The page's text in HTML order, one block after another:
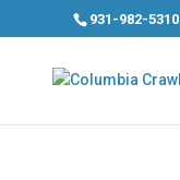
931-982-5310